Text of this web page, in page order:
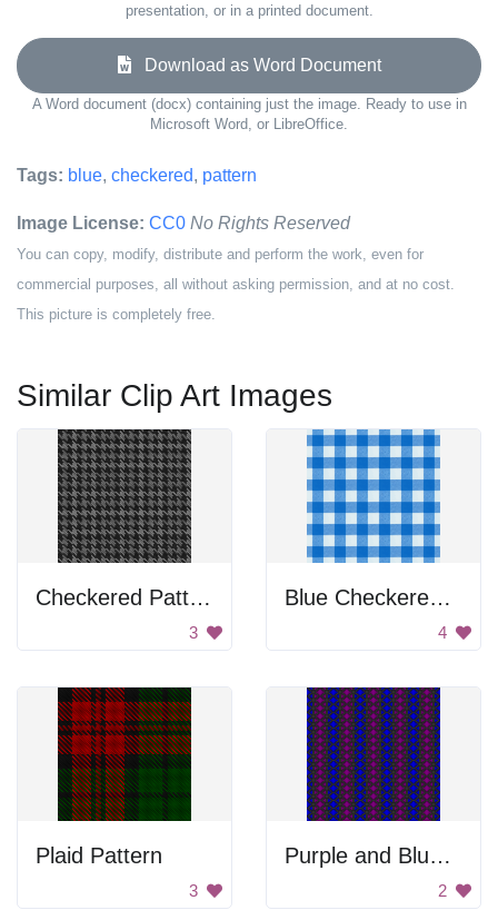
presentation, or in a printed document.
Download as Word Document
A Word document (docx) containing just the image. Ready to use in
Microsoft Word, or LibreOffice.
Tags: blue, checkered, pattern
Image License: CC0 No Rights Reserved
You can copy, modify, distribute and perform the work, even for
commercial purposes, all without asking permission, and at no cost.
This picture is completely free.
Similar Clip Art Images
Checkered Pattern
3
Blue Checkered Tablecloth
4
Plaid Pattern
3
Purple and Blue Pattern
2